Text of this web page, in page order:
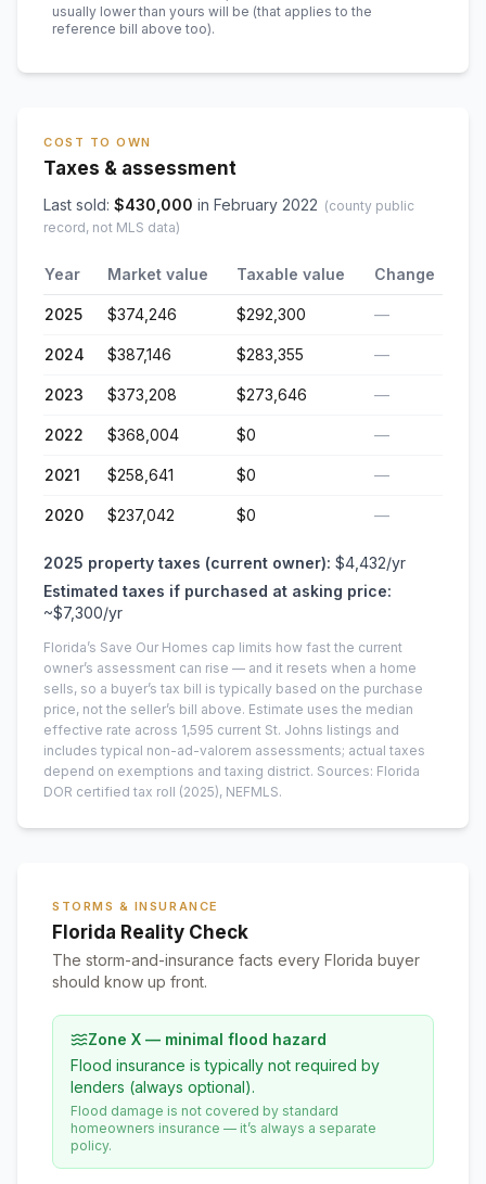
usually lower than yours will be (that applies to the
reference bill above too).
COST TO OWN
Taxes & assessment
Last sold: $430,000 in February 2022 (county public
record, not MLS data)
Year Market value Taxable value Change
2025 $374,246 $292,300 —
2024 $387,146 $283,355 —
2023 $373,208 $273,646 —
2022 $368,004 $0 —
2021 $258,641 $0 —
2020 $237,042 $0 —
2025 property taxes (current owner): $4,432/yr
Estimated taxes if purchased at asking price:
~$7,300/yr
Florida’s Save Our Homes cap limits how fast the current
owner’s assessment can rise — and it resets when a home
sells, so a buyer’s tax bill is typically based on the purchase
price, not the seller’s bill above. Estimate uses the median
effective rate across 1,595 current St. Johns listings and
includes typical non-ad-valorem assessments; actual taxes
depend on exemptions and taxing district. Sources: Florida
DOR certified tax roll (2025), NEFMLS.
STORMS & INSURANCE
Florida Reality Check
The storm-and-insurance facts every Florida buyer
should know up front.
Zone X — minimal flood hazard
Flood insurance is typically not required by
lenders (always optional).
Flood damage is not covered by standard
homeowners insurance — it’s always a separate
policy.